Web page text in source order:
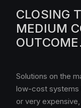
CLOSING
MEDIUM
OUTCOME.
Solutions on the
low-cost systems
or very